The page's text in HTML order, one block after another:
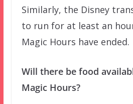
Similarly, the Disney
to run for at least an
Magic Hours have ended.
Will there be food
Magic Hours?